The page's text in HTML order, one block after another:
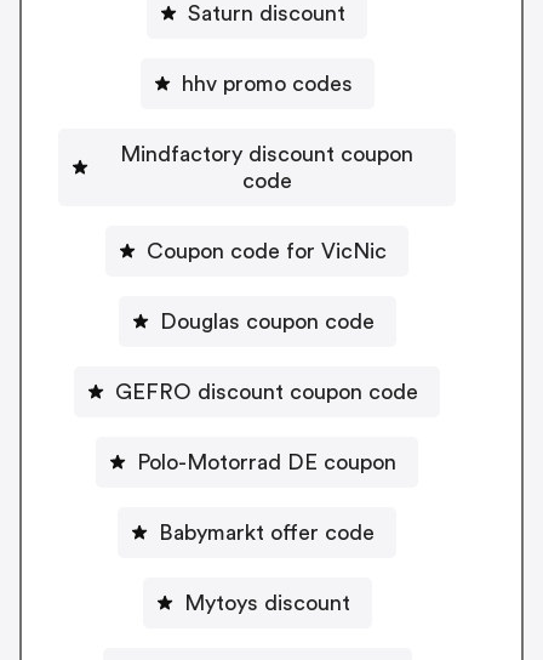
Saturn discount
hhv promo codes
Mindfactory discount coupon
code
Coupon code for VicNic
Douglas coupon code
GEFRO discount coupon code
Polo-Motorrad DE coupon
Babymarkt offer code
Mytoys discount